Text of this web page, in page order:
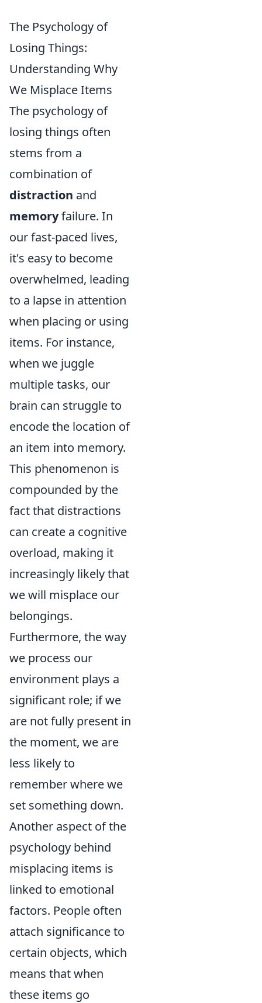
The Psychology of
Losing Things:
Understanding Why
We Misplace Items
The psychology of
losing things often
stems from a
combination of
distraction and
memoryfailure. In
our fast-paced lives,
it's easy to become
overwhelmed, leading
to a lapse in attention
when placing or using
items. For instance,
when we juggle
multiple tasks, our
brain can struggle to
encode the location of
an item into memory.
This phenomenon is
compounded by the
fact that distractions
can create a cognitive
overload, making it
increasingly likely that
we will misplace our
belongings.
Furthermore, the way
we process our
environment plays a
significant role; if we
are not fully present in
the moment, we are
less likely to
remember where we
set something down.
Another aspect of the
psychology behind
misplacing items is
linked to emotional
factors. People often
attach significance to
certain objects, which
means that when
these items go